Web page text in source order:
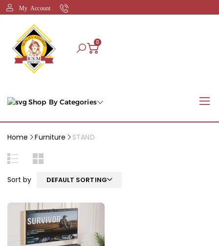
My Account
0
Shop By Categories
Home Furniture STAND
Sort by DEFAULT SORTING